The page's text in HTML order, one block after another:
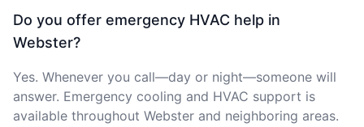
Do you offer emergency HVAC help in
Webster?
Yes. Whenever you call—day or night—someone will
answer. Emergency cooling and HVAC support is
available throughout Webster and neighboring areas.